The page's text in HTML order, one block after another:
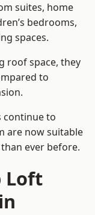
suites, home
bedrooms,
spaces.
roof space, they
to
continue to
are now suitable
ever before.
Loft